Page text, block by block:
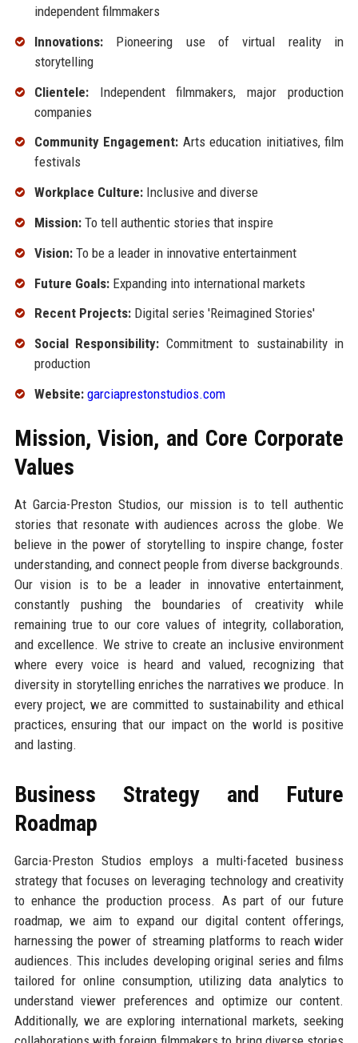
independent filmmakers
Innovations:Pioneering use of virtual reality in
storytelling
Clientele:Independent filmmakers, major production
companies
Community Engagement: Arts education initiatives, film
festivals
Workplace Culture:Inclusive and diverse
Mission:To tell authentic stories that inspire
Vision:To be a leader in innovative entertainment
Future Goals:Expanding into international markets
Recent Projects:Digital series 'Reimagined Stories'
Social Responsibility: Commitment to sustainability in
production
Website: garciaprestonstudios.com
Mission, Vision, and Core Corporate
Values
At Garcia-Preston Studios, our mission is to tell authentic
stories that resonate with audiences across the globe. We
believe in the power of storytelling to inspire change, foster
understanding, and connect people from diverse backgrounds.
Our vision is to be a leader in innovative entertainment,
constantly pushing the boundaries of creativity while
remaining true to our core values of integrity, collaboration,
and excellence. We strive to create an inclusive environment
where every voice is heard and valued, recognizing that
diversity in storytelling enriches the narratives we produce. In
every project, we are committed to sustainability and ethical
practices, ensuring that our impact on the world is positive
and lasting.
Business Strategy and Future
Roadmap
Garcia-Preston Studios employs a multi-faceted business
strategy that focuses on leveraging technology and creativity
to enhance the production process. As part of our future
roadmap, we aim to expand our digital content offerings,
harnessing the power of streaming platforms to reach wider
audiences. This includes developing original series and films
tailored for online consumption, utilizing data analytics to
understand viewer preferences and optimize our content.
Additionally, we are exploring international markets, seeking